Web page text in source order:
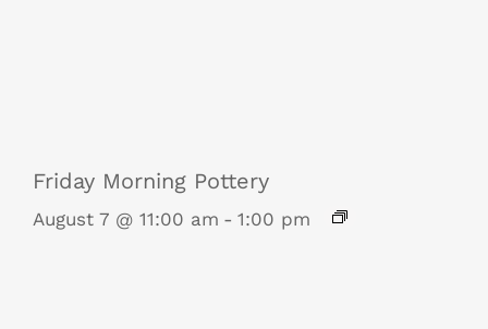
Friday Morning Pottery
August 7 @ 11:00 am - 1:00 pm